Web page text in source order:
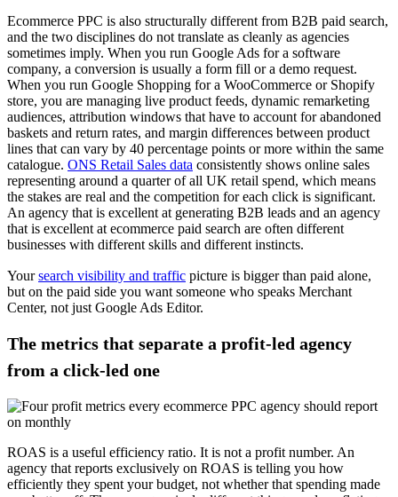
Ecommerce PPC is also structurally different from B2B paid search,
and the two disciplines do not translate as cleanly as agencies
sometimes imply. When you run Google Ads for a software
company, a conversion is usually a form fill or a demo request.
When you run Google Shopping for a WooCommerce or Shopify
store, you are managing live product feeds, dynamic remarketing
audiences, attribution windows that have to account for abandoned
baskets and return rates, and margin differences between product
lines that can vary by 40 percentage points or more within the same
catalogue. ONS Retail Sales data consistently shows online sales
representing around a quarter of all UK retail spend, which means
the stakes are real and the competition for each click is significant.
An agency that is excellent at generating B2B leads and an agency
that is excellent at ecommerce paid search are often different
businesses with different skills and different instincts.
Yoursearch visibility and traffic picture is bigger than paid alone,
but on the paid side you want someone who speaks Merchant
Center, not just Google Ads Editor.
The metrics that separate a profit-led agency
from a click-led one
ROAS is a useful efficiency ratio. It is not a profit number. An
agency that reports exclusively on ROAS is telling you how
efficiently they spent your budget, not whether that spending made